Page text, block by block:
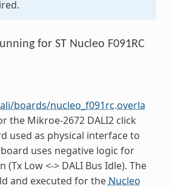
for ST Nucleo F091RC
boards/nucleo_f091rc.overla
the Mikroe-2672 DALI2 click
used as physical interface to
uses negative logic for
Low <-> DALI Bus Idle). The
and executed for the Nucleo